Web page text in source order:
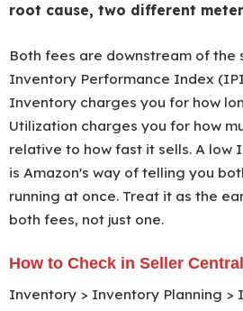
root cause, two different
Both fees are downstream of the
Inventory Performance Index
Inventory charges you for how
Utilization charges you for how
relative to how fast it sells. A low
is Amazon's way of telling you
running at once. Treat it as the
both fees, not just one.
How to Check in Seller Central
Inventory > Inventory Planning >